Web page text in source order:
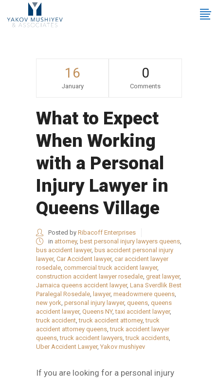
16
January
0
Comments
What to Expect
When Working
with a Personal
Injury Lawyer in
Queens Village
Posted by Ribacoff Enterprises
in attorney, best personal injury lawyers queens,
bus accident lawyer, bus accident personal injury
lawyer, Car Accident lawyer, car accident lawyer
rosedale, commercial truck accident lawyer,
construction accident lawyer rosedale, great lawyer,
Jamaica queens accident lawyer, Lana Sverdlik Best
Paralegal Rosedale, lawyer, meadowmere queens,
new york, personal injury lawyer, queens, queens
accident lawyer, Queens NY,taxi accident lawyer,
truck accident,truck accident attorney,truck
accident attorney queens,truck accident lawyer
queens,truck accident lawyers,truck accidents,
Uber Accident Lawyer, Yakov mushiyev
If you are looking for a personal injury